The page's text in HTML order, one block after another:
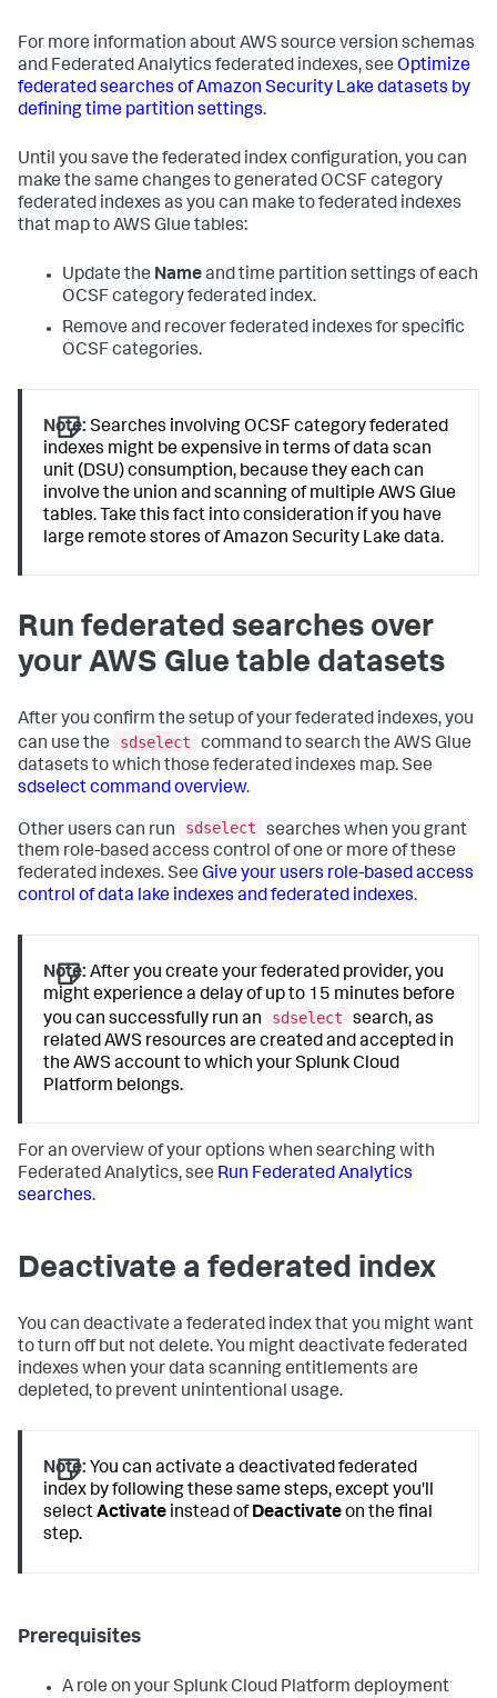
For more information about AWS source version schemas
and Federated Analytics federated indexes, see Optimize
federated searches of Amazon Security Lake datasets by
defining time partition settings.
Until you save the federated index configuration, you can
make the same changes to generated OCSF category
federated indexes as you can make to federated indexes
that map to AWS Glue tables:
Update the Nameand time partition settings of each
OCSF category federated index.
Remove and recover federated indexes for specific
OCSF categories.
Note: Searches involving OCSF category federated
indexes might be expensive in terms of data scan
unit (DSU) consumption, because they each can
involve the union and scanning of multiple AWS Glue
tables. Take this fact into consideration if you have
large remote stores of Amazon Security Lake data.
Run federated searches over
your AWS Glue table datasets
After you confirm the setup of your federated indexes, you
can use the
sdselect
command to search the AWS Glue
datasets to which those federated indexes map. See
sdselect command overview.
Other users can run sdselect
searches when you grant
them role-based access control of one or more of these
federated indexes. See Give your users role-based access
control of data lake indexes and federated indexes.
Note: After you create your federated provider, you
might experience a delay of up to 15 minutes before
you can successfully run an
sdselect
search, as
related AWS resources are created and accepted in
the AWS account to which your Splunk Cloud
Platform belongs.
For an overview of your options when searching with
Federated Analytics, see Run Federated Analytics
searches.
Deactivate a federated index
You can deactivate a federated index that you might want
to turn off but not delete. You might deactivate federated
indexes when your data scanning entitlements are
depleted, to prevent unintentional usage.
Note: You can activate a deactivated federated
index by following these same steps, except you'll
selectActivate instead ofDeactivateon the final
step.
Prerequisites
A role on your Splunk Cloud Platform deployment